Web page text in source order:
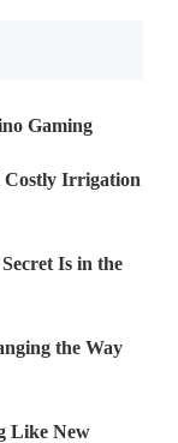
Gaming
Costly Irrigation
Is in the
the Way
Like New